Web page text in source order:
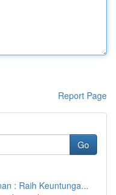
Report Page
Go
: Raih Keuntunga...